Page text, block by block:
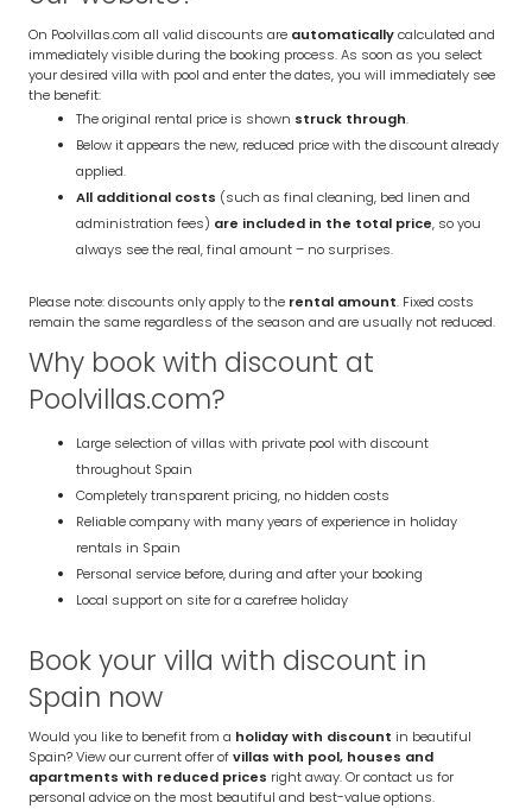
On Poolvillas.com all valid discounts are automaticallycalculated and
immediately visible during the booking process. As soon as you select
your desired villa with pool and enter the dates, you will immediately see
the benefit:
The original rental price is shown struck through.
Below it appears the new, reduced price with the discount already
applied.
All additional costs (such as final cleaning, bed linen and
administration fees) are included in the total price, so you
always see the real, final amount – no surprises.
Please note: discounts only apply to the rental amount. Fixed costs
remain the same regardless of the season and are usually not reduced.
Why book with discount at
Poolvillas.com?
Large selection of villas with private pool with discount
throughout Spain
Completely transparent pricing, no hidden costs
Reliable company with many years of experience in holiday
rentals in Spain
Personal service before, during and after your booking
Local support on site for a carefree holiday
Book your villa with discount in
Spain now
Would you like to benefit from a holiday with discount in beautiful
Spain? View our current offer ofvillas with pool, houses and
apartments with reduced prices right away. Or contact us for
personal advice on the most beautiful and best-value options.